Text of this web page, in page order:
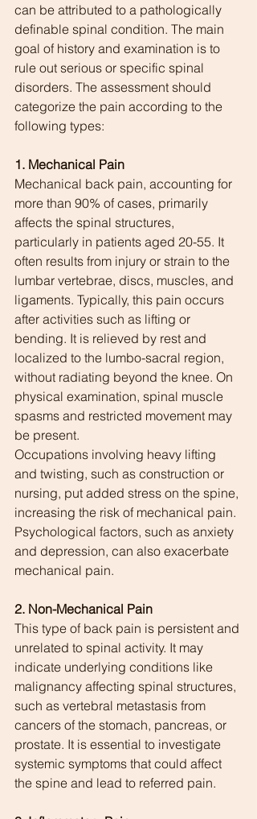
can be attributed to a pathologically
definable spinal condition. The main
goal of history and examination is to
rule out serious or specific spinal
disorders. The assessment should
categorize the pain according to the
following types:
1. Mechanical Pain
Mechanical back pain, accounting for
more than 90% of cases, primarily
affects the spinal structures,
particularly in patients aged 20-55. It
often results from injury or strain to the
lumbar vertebrae, discs, muscles, and
ligaments. Typically, this pain occurs
after activities such as lifting or
bending. It is relieved by rest and
localized to the lumbo-sacral region,
without radiating beyond the knee. On
physical examination, spinal muscle
spasms and restricted movement may
be present.
Occupations involving heavy lifting
and twisting, such as construction or
nursing, put added stress on the spine,
increasing the risk of mechanical pain.
Psychological factors, such as anxiety
and depression, can also exacerbate
mechanical pain.
2. Non-Mechanical Pain
This type of back pain is persistent and
unrelated to spinal activity. It may
indicate underlying conditions like
malignancy affecting spinal structures,
such as vertebral metastasis from
cancers of the stomach, pancreas, or
prostate. It is essential to investigate
systemic symptoms that could affect
the spine and lead to referred pain.